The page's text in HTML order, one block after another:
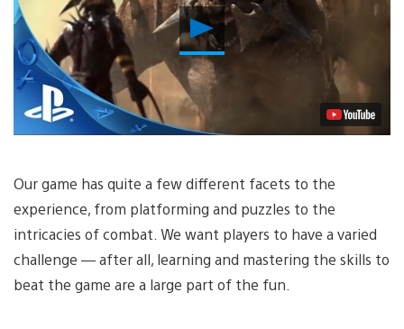
Play
Video
Our game has quite a few different facets to the
experience, from platforming and puzzles to the
intricacies of combat. We want players to have a varied
challenge — after all, learning and mastering the skills to
beat the game are a large part of the fun.